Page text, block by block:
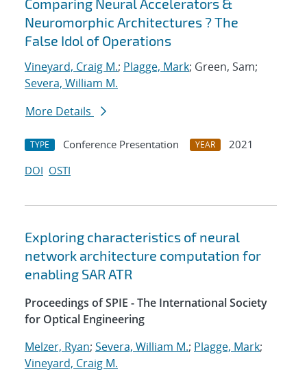
Comparing Neural Accelerators &
Neuromorphic Architectures ? The
False Idol of Operations
Vineyard, Craig M.; Plagge, Mark; Green, Sam;
Severa, William M.
More Details
TYPE Conference Presentation YEAR
2021
DOI OSTI
Exploring characteristics of neural
network architecture computation for
enabling SAR ATR
Proceedings of SPIE - The International Society
for Optical Engineering
Melzer, Ryan; Severa, William M.; Plagge, Mark;
Vineyard, Craig M.